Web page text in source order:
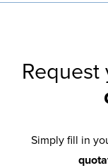
Request
Simply fill in